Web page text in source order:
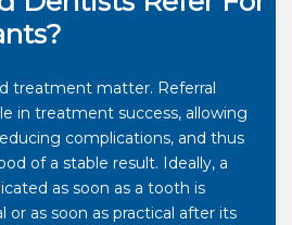
treatment matter. Referral
in treatment success, allowing
complications, and thus
of a stable result. Ideally, a
as soon as a tooth is
as soon as practical after its